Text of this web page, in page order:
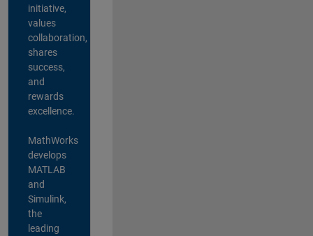
initiative,
values
collaboration,
shares
success,
and
rewards
excellence.
MathWorks
develops
MATLAB
and
Simulink,
the
leading